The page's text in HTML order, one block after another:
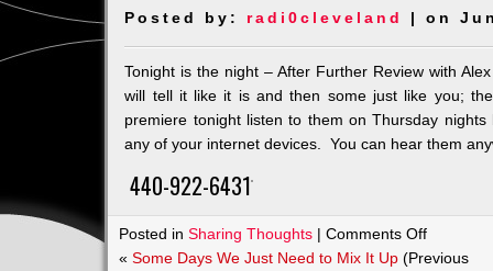
Posted by: radi0cleveland | on
Tonight is the night – After Further Review with
will tell it like it is and then some just like you;
premiere tonight listen to them on Thursday
any of your internet devices. You can hear them
440-922-6431
Posted inSharing Thoughts |Comments Offon
June
«Some Days We Just Need to Mix It Up (Previous